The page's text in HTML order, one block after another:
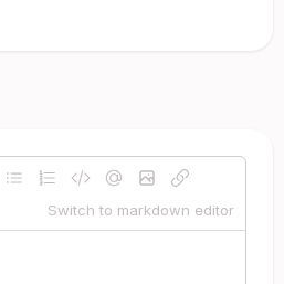
Switch to markdown editor